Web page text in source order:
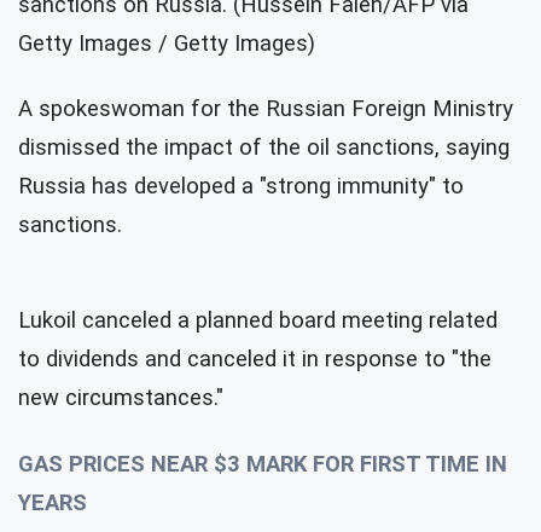
Getty Images / Getty Images)
A spokeswoman for the Russian Foreign Ministry
dismissed the impact of the oil sanctions, saying
Russia has developed a "strong immunity" to
sanctions.
Lukoil canceled a planned board meeting related
to dividends and canceled it in response to "the
new circumstances."
GAS PRICES NEAR $3 MARK FOR FIRST TIME IN
YEARS